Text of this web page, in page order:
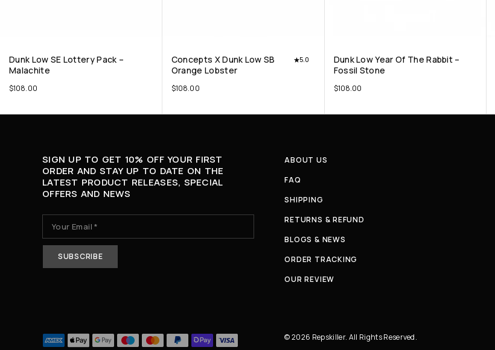
Dunk Low SE Lottery Pack –
Malachite
$108.00
Concepts X Dunk Low SB
Orange Lobster
5.0
$108.00
Dunk Low Year Of The Rabbit –
Fossil Stone
$108.00
SIGN UP TO GET 10% OFF YOUR FIRST
ORDER AND STAY UP TO DATE ON THE
LATEST PRODUCT RELEASES, SPECIAL
OFFERS AND NEWS
ABOUT US
FAQ
SHIPPING
RETURNS & REFUND
BLOGS & NEWS
ORDER TRACKING
OUR REVIEW
© 2026 Repskiller. All Rights Reserved.